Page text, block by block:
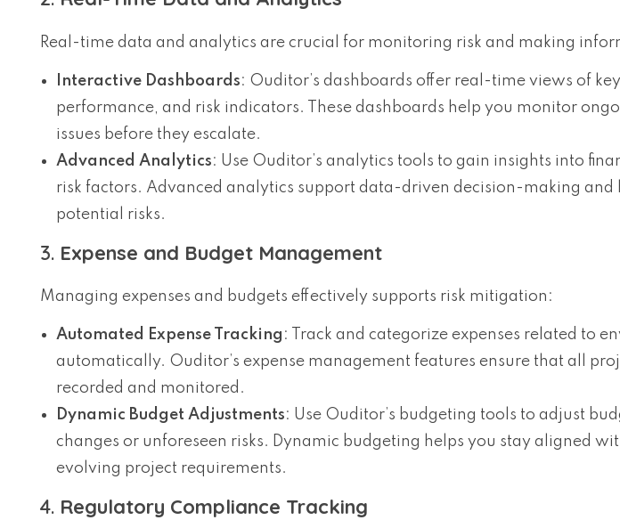
Real-time data and analytics are crucial for monitoring risk and making
Interactive Dashboards: Ouditor’s dashboards offer real-time views of
performance, and risk indicators. These dashboards help you monitor
issues before they escalate.
Advanced Analytics: Use Ouditor’s analytics tools to gain insights into
risk factors. Advanced analytics support data-driven decision-making and
potential risks.
3. Expense and Budget Management
Managing expenses and budgets effectively supports risk mitigation:
Automated Expense Tracking : Track and categorize expenses related to
automatically. Ouditor’s expense management features ensure that all
recorded and monitored.
Dynamic Budget Adjustments: Use Ouditor’s budgeting tools to adjust
changes or unforeseen risks. Dynamic budgeting helps you stay aligned
evolving project requirements.
4. Regulatory Compliance Tracking